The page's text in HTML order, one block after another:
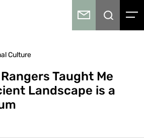
Culture
Taught Me
Landscape is a